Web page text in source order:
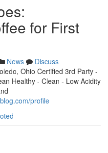
for First
News
Discuss
Ohio Certified 3rd Party -
Healthy - Clean - Low Acidity
profile